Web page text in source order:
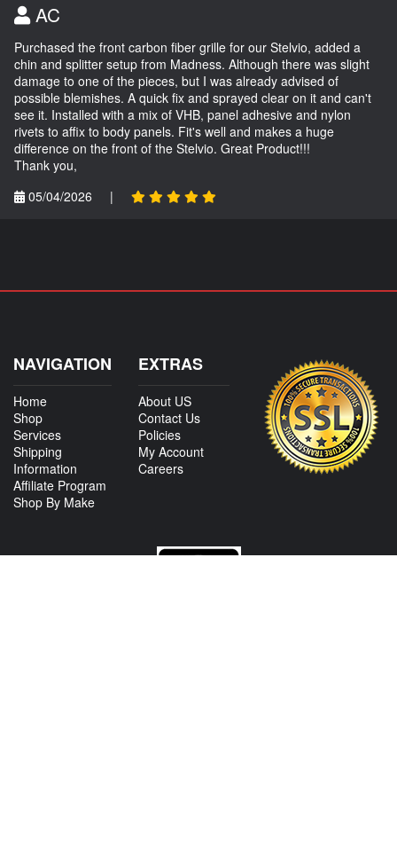
AC
Purchased the front carbon fiber grille for our Stelvio, added a
chin and splitter setup from Madness. Although there was slight
damage to one of the pieces, but I was already advised of
possible blemishes. A quick fix and sprayed clear on it and can't
see it. Installed with a mix of VHB, panel adhesive and nylon
rivets to affix to body panels. Fit's well and makes a huge
difference on the front of the Stelvio. Great Product!!!
Thank you,
05/04/2026
|
NAVIGATION
Home
Shop
Services
Shipping
Information
Affiliate Program
Shop By Make
EXTRAS
About US
Contact Us
Policies
My Account
Careers